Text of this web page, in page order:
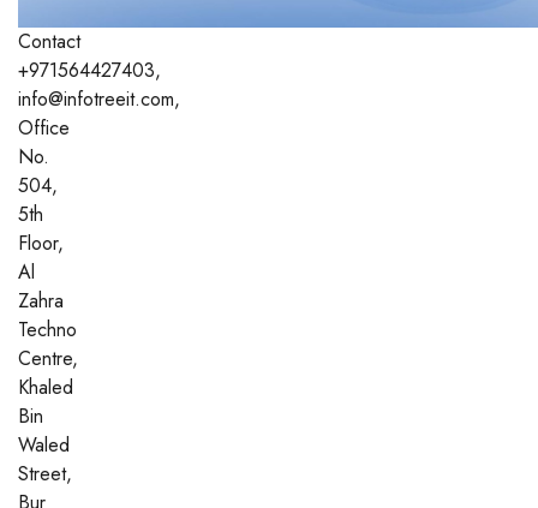
Contact
+971564427403,
info@infotreeit.com,
Office
No.
504,
5th
Floor,
Al
Zahra
Techno
Centre,
Khaled
Bin
Waled
Street,